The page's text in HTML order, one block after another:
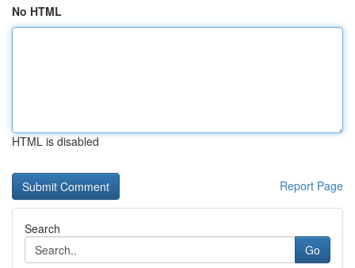
No HTML
HTML is disabled
Report Page
Search
Go